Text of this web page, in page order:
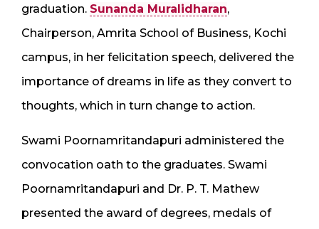
graduation. Sunanda Muralidharan,
Chairperson, Amrita School of Business, Kochi
campus, in her felicitation speech, delivered the
importance of dreams in life as they convert to
thoughts, which in turn change to action.
Swami Poornamritandapuri administered the
convocation oath to the graduates. Swami
Poornamritandapuri and Dr. P. T. Mathew
presented the award of degrees, medals of